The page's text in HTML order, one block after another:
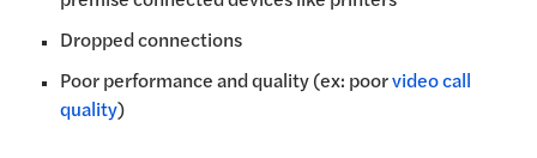
Dropped connections
Poor performance and quality (ex: poorvideo call
quality)